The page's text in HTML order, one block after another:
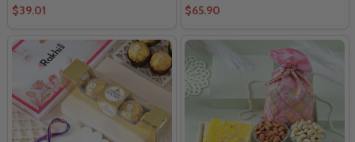
$39.01
Almonds & Cashews
$65.90